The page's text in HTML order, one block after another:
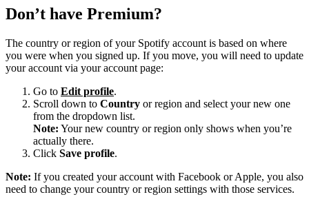
Don’t have Premium?
The country or region of your Spotify account is based on where
you were when you signed up. If you move, you will need to update
your account via your account page:
Go to Edit profile.
Scroll down to Country or region and select your new one
from the dropdown list.
Note: Your new country or region only shows when you’re
actually there.
Click Save profile.
Note: If you created your account with Facebook or Apple, you also
need to change your country or region settings with those services.